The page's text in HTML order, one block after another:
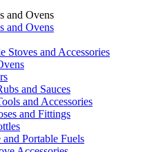
and Ovens
and Ovens
Stoves and Accessories
and Sauces
and Accessories
and Fittings
and Portable Fuels